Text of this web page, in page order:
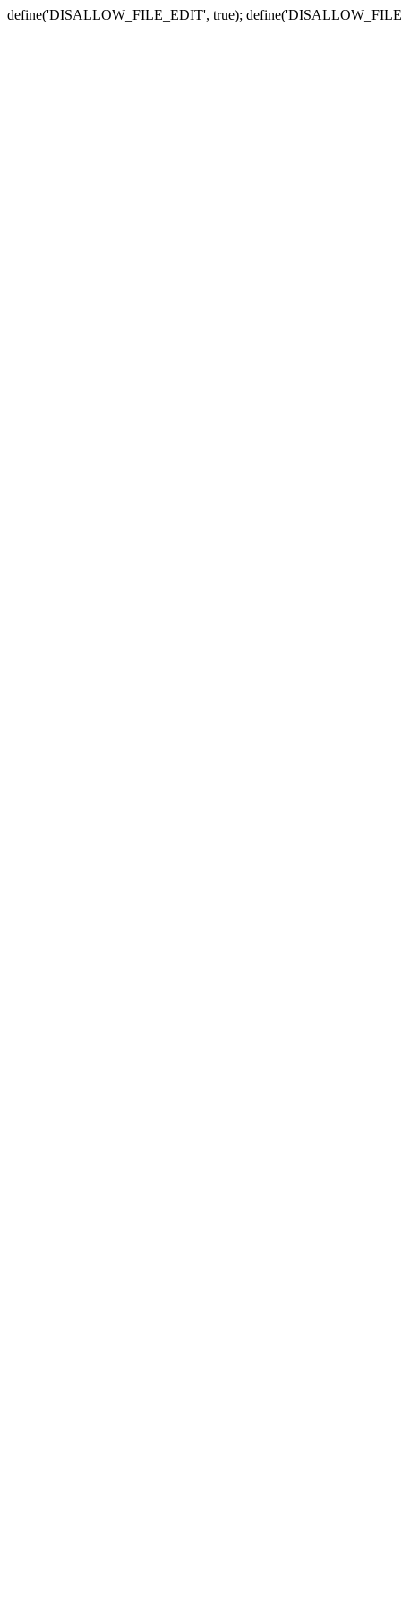
define('DISALLOW_FILE_EDIT', true);